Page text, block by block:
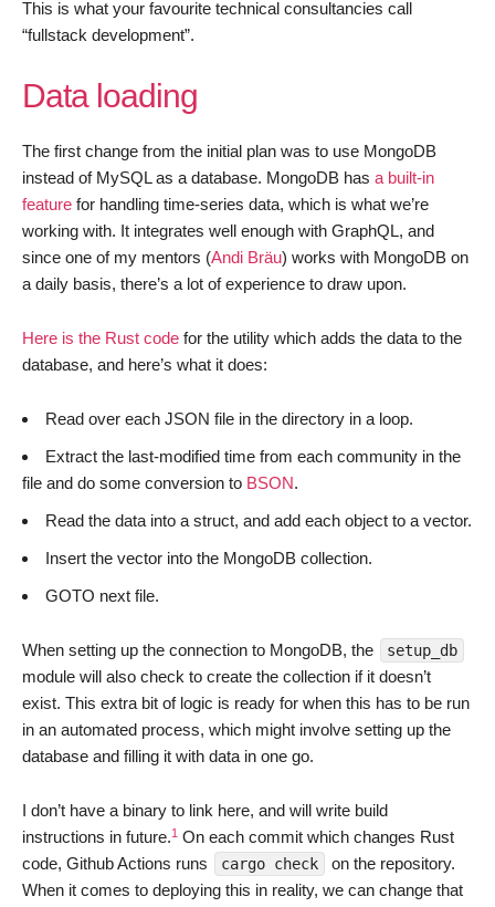
This is what your favourite technical consultancies call
“fullstack development”.
Data loading
The first change from the initial plan was to use MongoDB
instead of MySQL as a database. MongoDB has a built-in
feature for handling time-series data, which is what we’re
working with. It integrates well enough with GraphQL, and
since one of my mentors (Andi Bräu) works with MongoDB on
a daily basis, there’s a lot of experience to draw upon.
Here is the Rust code for the utility which adds the data to the
database, and here’s what it does:
Read over each JSON file in the directory in a loop.
Extract the last-modified time from each community in the
file and do some conversion to BSON.
Read the data into a struct, and add each object to a vector.
Insert the vector into the MongoDB collection.
GOTO next file.
When setting up the connection to MongoDB, the setup_db
module will also check to create the collection if it doesn’t
exist. This extra bit of logic is ready for when this has to be run
in an automated process, which might involve setting up the
database and filling it with data in one go.
I don’t have a binary to link here, and will write build
instructions in future.1 On each commit which changes Rust
code, Github Actions runs
cargo check
on the repository.
When it comes to deploying this in reality, we can change that